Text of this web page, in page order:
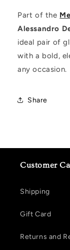
Part of the
Alessandro
ideal pair of
with a bold,
any occasion.
Share
Customer
Shipping
Gift Card
Returns and